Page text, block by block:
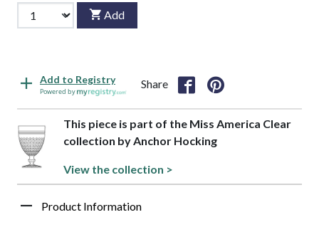
Add
Add to Registry
Powered by
Share
This piece is part of the Miss America Clear
collection by Anchor Hocking
View the collection >
Product Information